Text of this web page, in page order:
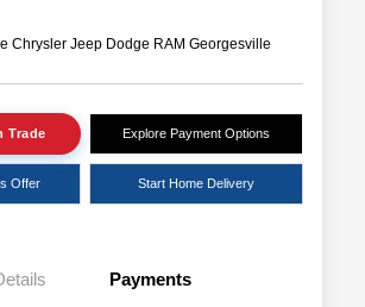
Chrysler Jeep Dodge RAM Georgesville
Trade Explore Payment Options
Offer Start Home Delivery
Payments